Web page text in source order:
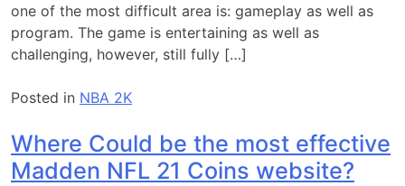
one of the most difficult area is: gameplay as well as
program. The game is entertaining as well as
challenging, however, still fully […]
Posted in NBA 2K
Where Could be the most effective
Madden NFL 21 Coins website?